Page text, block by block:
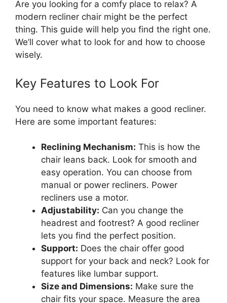
Are you looking for a comfy place to relax? A
modern recliner chair might be the perfect
thing. This guide will help you find the right one.
We’ll cover what to look for and how to choose
wisely.
Key Features to Look For
You need to know what makes a good recliner.
Here are some important features:
Reclining Mechanism: This is how the
chair leans back. Look for smooth and
easy operation. You can choose from
manual or power recliners. Power
recliners use a motor.
Adjustability: Can you change the
headrest and footrest? A good recliner
lets you find the perfect position.
Support: Does the chair offer good
support for your back and neck? Look for
features like lumbar support.
Size and Dimensions: Make sure the
chair fits your space. Measure the area